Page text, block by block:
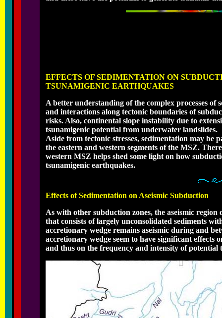
EFFECTS OF SEDIMENTATION ON
TSUNAMIGENIC EARTHQUAKES
A better understanding of the complex processes of
and interactions along tectonic boundaries of
risks. Also, continental slope instability due to
tsunamigenic potential from underwater landslides.
Aside from tectonic stresses, sedimentation may be
the eastern and western segments of the MSZ.
western MSZ helps shed some light on how
tsunamigenic earthquakes.
Effects of Sedimentation on Aseismic Subduction
As with other subduction zones, the aseismic
that consists of largely unconsolidated sediments
accretionary wedge remains aseismic during and
accretionary wedge seem to have significant effects
and thus on the frequency and intensity of